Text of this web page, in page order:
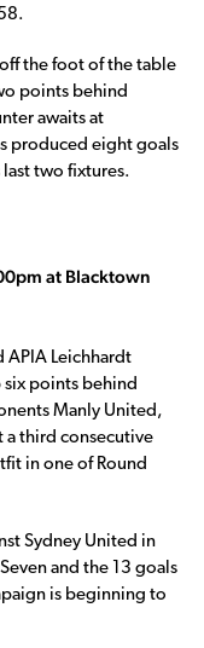
the foot of the table
points behind
awaits at
produced eight goals
two fixtures.
at Blacktown
APIA Leichhardt
six points behind
Manly United,
a third consecutive
in one of Round
Sydney United in
and the 13 goals
is beginning to